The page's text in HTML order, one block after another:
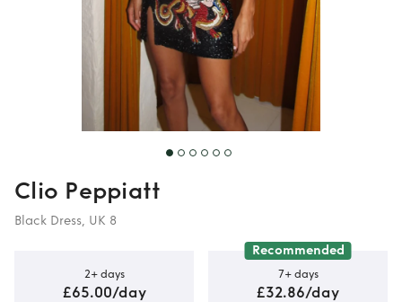
Clio Peppiatt
Black Dress, UK 8
2+ days
£65.00/day
Recommended
7+ days
£32.86/day